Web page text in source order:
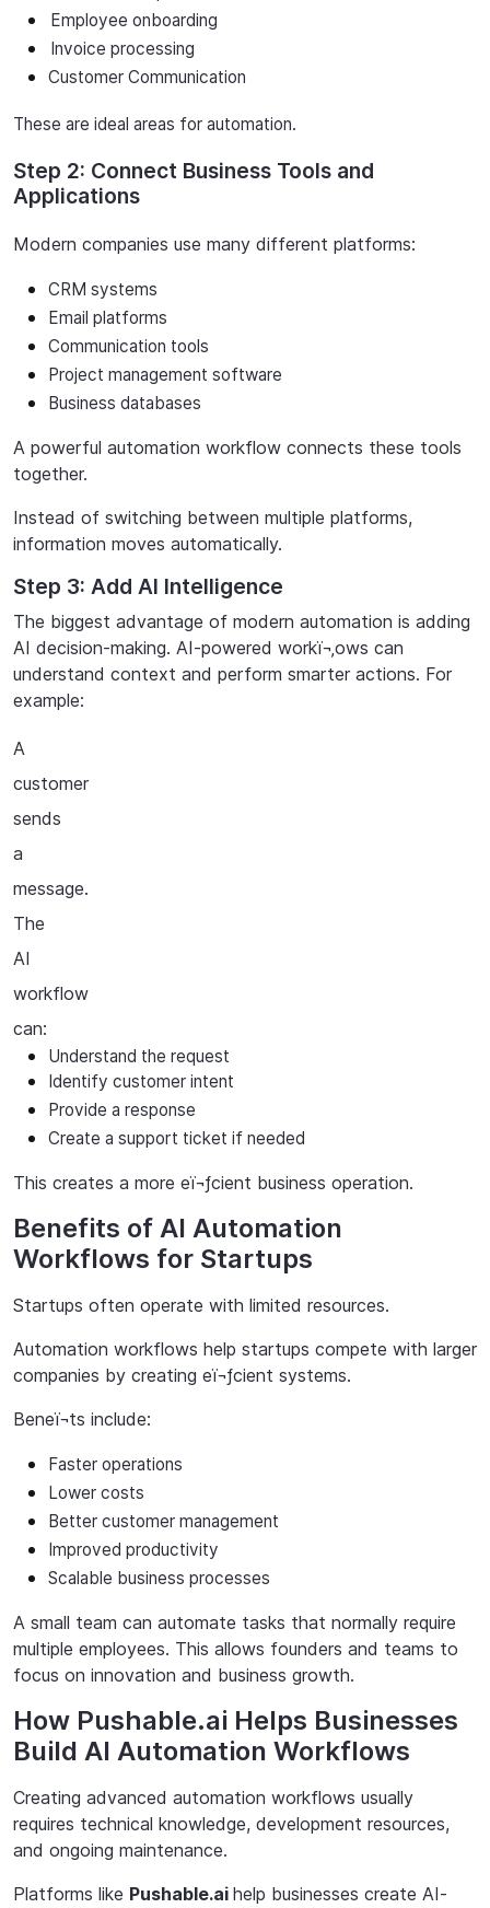
Employee onboarding
Invoice processing
Customer Communication
These are ideal areas for automation.
Step 2: Connect Business Tools and
Applications
Modern companies use many different platforms:
CRM systems
Email platforms
Communication tools
Project management software
Business databases
A powerful automation workflow connects these tools
together.
Instead of switching between multiple platforms,
information moves automatically.
Step 3: Add AI Intelligence
The biggest advantage of modern automation is adding
AI decision-making. AI-powered workï¬‚ows can
understand context and perform smarter actions. For
example:
A
customer
sends
a
message.
The
AI
workflow
can:
Understand the request
Identify customer intent
Provide a response
Create a support ticket if needed
This creates a more eï¬ƒcient business operation.
Benefits of AI Automation
Workflows for Startups
Startups often operate with limited resources.
Automation workflows help startups compete with larger
companies by creating eï¬ƒcient systems.
Beneï¬ts include:
Faster operations
Lower costs
Better customer management
Improved productivity
Scalable business processes
A small team can automate tasks that normally require
multiple employees. This allows founders and teams to
focus on innovation and business growth.
How Pushable.ai Helps Businesses
Build AI Automation Workflows
Creating advanced automation workflows usually
requires technical knowledge, development resources,
and ongoing maintenance.
Platforms like Pushable.ai help businesses create AI-